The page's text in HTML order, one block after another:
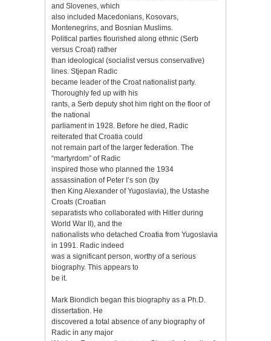
and Slovenes, which
also included Macedonians, Kosovars,
Montenegrins, and Bosnian Muslims.
Political parties flourished along ethnic (Serb
versus Croat) rather
than ideological (socialist versus conservative)
lines. Stjepan Radic
became leader of the Croat nationalist party.
Thoroughly fed up with his
rants, a Serb deputy shot him right on the floor of
the national
parliament in 1928. Before he died, Radic
reiterated that Croatia could
not remain part of the larger federation. The
“martyrdom” of Radic
inspired those who planned the 1934
assassination of Peter I’s son (by
then King Alexander of Yugoslavia), the Ustashe
Croats (Croatian
separatists who collaborated with Hitler during
World War II), and the
nationalists who detached Croatia from Yugoslavia
in 1991. Radic indeed
was a significant person, worthy of a serious
biography. This appears to
be it.
Mark Biondich began this biography as a Ph.D.
dissertation. He
discovered a total absence of any biography of
Radic in any major